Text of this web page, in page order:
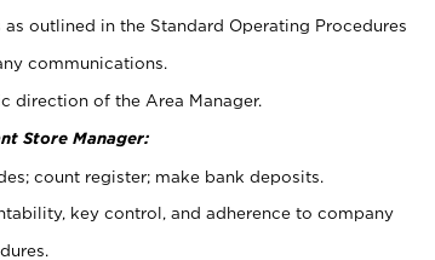
outlined in the Standard Operating Procedures
communications.
direction of the Area Manager.
Store Manager:
count register; make bank deposits.
key control, and adherence to company